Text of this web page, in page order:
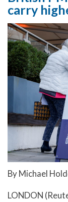
carry
By Michael
LONDON